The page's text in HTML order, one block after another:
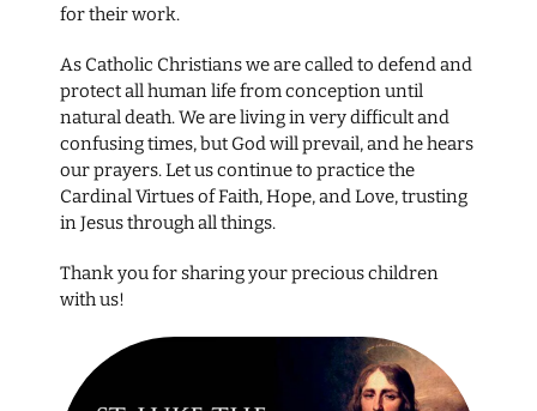
for their work.
As Catholic Christians we are called to defend and
protect all human life from conception until
natural death. We are living in very difficult and
confusing times, but God will prevail, and he hears
our prayers. Let us continue to practice the
Cardinal Virtues of Faith, Hope, and Love, trusting
in Jesus through all things.
Thank you for sharing your precious children
with us!